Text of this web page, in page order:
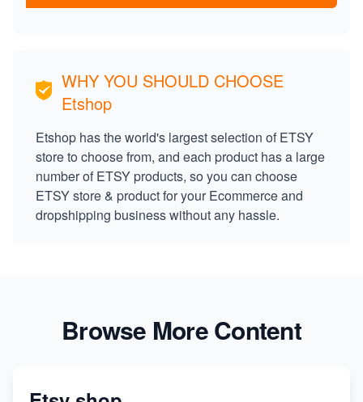
WHY YOU SHOULD CHOOSE
Etshop
Etshop has the world's largest selection of ETSY
store to choose from, and each product has a large
number of ETSY products, so you can choose
ETSY store & product for your Ecommerce and
dropshipping business without any hassle.
Browse More Content